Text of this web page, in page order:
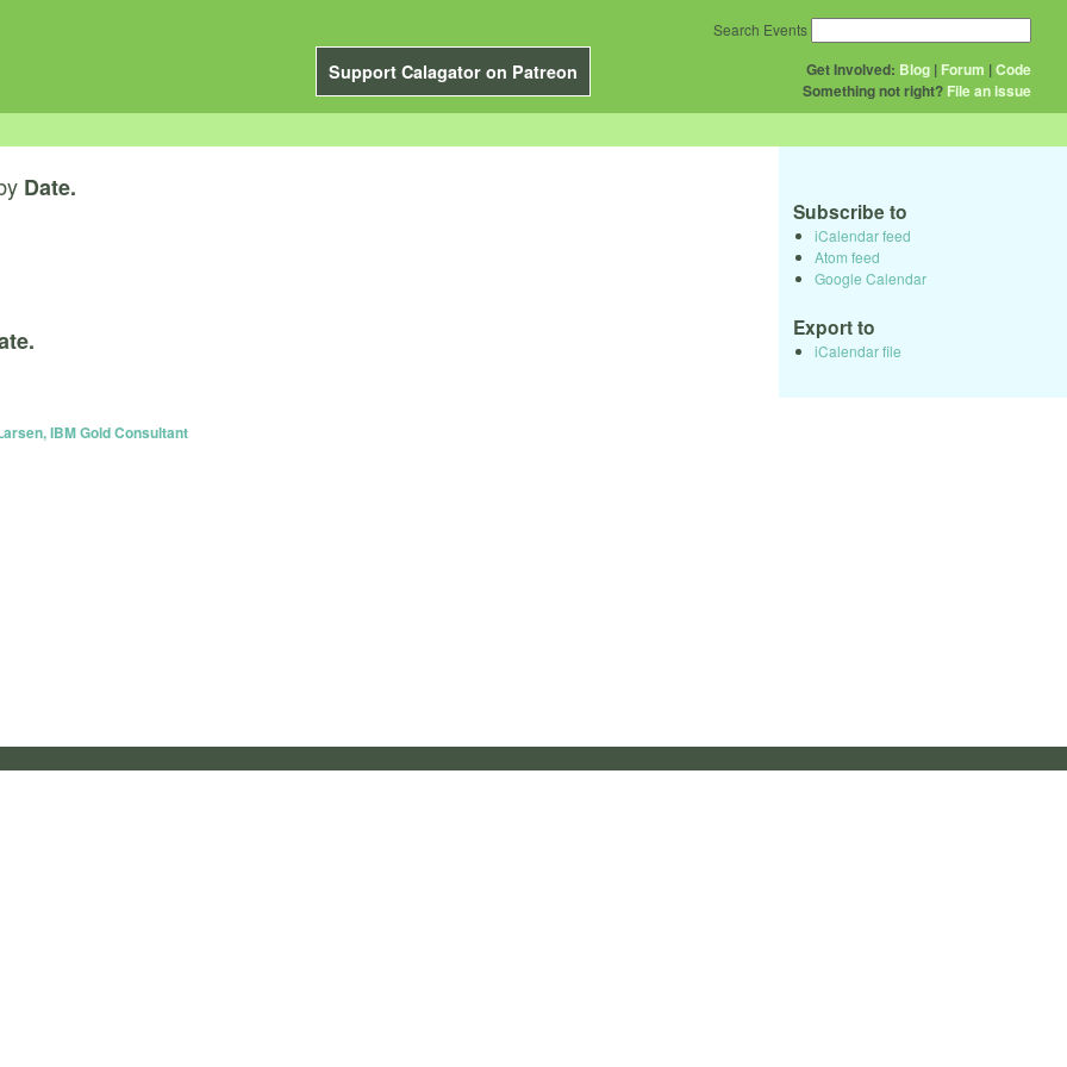
Support Calagator on Patreon Get Involved: Blog | Forum |Code
Something not right? File an issue
Search Events
Date.
IBM Gold Consultant
Subscribe to
iCalendar feed
Atom feed
Google Calendar
Export to
iCalendar file